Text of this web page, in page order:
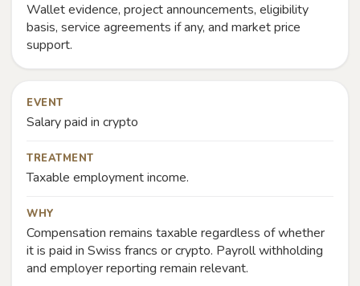
Wallet evidence, project announcements, eligibility
basis, service agreements if any, and market price
support.
EVENT
Salary paid in crypto
TREATMENT
Taxable employment income.
WHY
Compensation remains taxable regardless of whether
it is paid in Swiss francs or crypto. Payroll withholding
and employer reporting remain relevant.